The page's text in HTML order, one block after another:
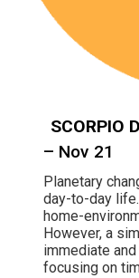
SCORPIO
– Nov 21
Planetary
day-to-day
home-
However, a
immediate
focusing on